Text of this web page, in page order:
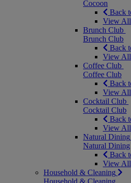
Cocoon
Back
View
Brunch Club
Brunch Club
Back
View
Coffee Club
Coffee Club
Back
View
Cocktail Club
Cocktail Club
Back
View
Natural Dining
Natural Dining
Back
View
Household & Cleaning
Household & Cleaning